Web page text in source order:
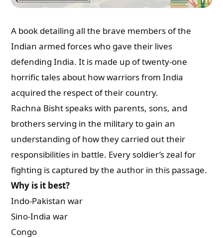
A book detailing all the brave members of the
Indian armed forces who gave their lives
defending India. It is made up of twenty-one
horrific tales about how warriors from India
acquired the respect of their country.
Rachna Bisht speaks with parents, sons, and
brothers serving in the military to gain an
understanding of how they carried out their
responsibilities in battle. Every soldier’s zeal for
fighting is captured by the author in this passage.
Why is it best?
Indo-Pakistan war
Sino-India war
Congo